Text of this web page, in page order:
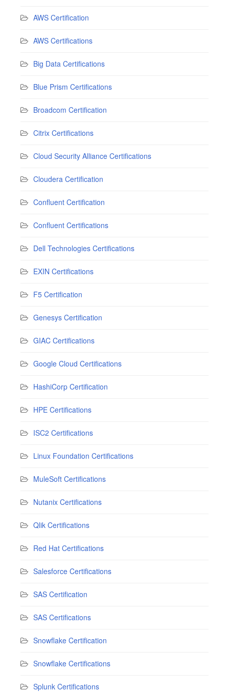
AWS Certification
AWS Certifications
Big Data Certifications
Blue Prism Certifications
Broadcom Certification
Citrix Certifications
Cloud Security Alliance Certifications
Cloudera Certification
Confluent Certification
Confluent Certifications
Dell Technologies Certifications
EXIN Certifications
F5 Certification
Genesys Certification
GIAC Certifications
Google Cloud Certifications
HashiCorp Certification
HPE Certifications
ISC2 Certifications
Linux Foundation Certifications
MuleSoft Certifications
Nutanix Certifications
Qlik Certifications
Red Hat Certifications
Salesforce Certifications
SAS Certification
SAS Certifications
Snowflake Certification
Snowflake Certifications
Splunk Certifications